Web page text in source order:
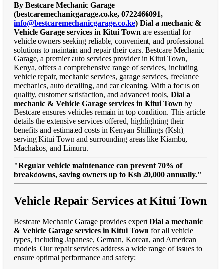
By Bestcare Mechanic Garage
(bestcaremechanicgarage.co.ke, 0722466091,
info@bestcaremechanicgarage.co.ke) Dial a mechanic &
Vehicle Garage services in Kitui Town are essential for
vehicle owners seeking reliable, convenient, and professional
solutions to maintain and repair their cars. Bestcare Mechanic
Garage, a premier auto services provider in Kitui Town,
Kenya, offers a comprehensive range of services, including
vehicle repair, mechanic services, garage services, freelance
mechanics, auto detailing, and car cleaning. With a focus on
quality, customer satisfaction, and advanced tools, Dial a
mechanic & Vehicle Garage services in Kitui Town by
Bestcare ensures vehicles remain in top condition. This article
details the extensive services offered, highlighting their
benefits and estimated costs in Kenyan Shillings (Ksh),
serving Kitui Town and surrounding areas like Kiambu,
Machakos, and Limuru.
"Regular vehicle maintenance can prevent 70% of
breakdowns, saving owners up to Ksh 20,000 annually."
Vehicle Repair Services at Kitui Town
Bestcare Mechanic Garage provides expert Dial a mechanic
& Vehicle Garage services in Kitui Town for all vehicle
types, including Japanese, German, Korean, and American
models. Our repair services address a wide range of issues to
ensure optimal performance and safety: